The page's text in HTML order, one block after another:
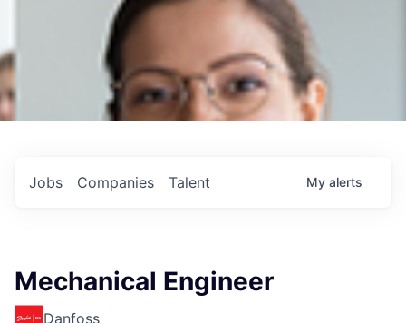
Jobs Companies Talent My alerts
Mechanical Engineer
Danfoss